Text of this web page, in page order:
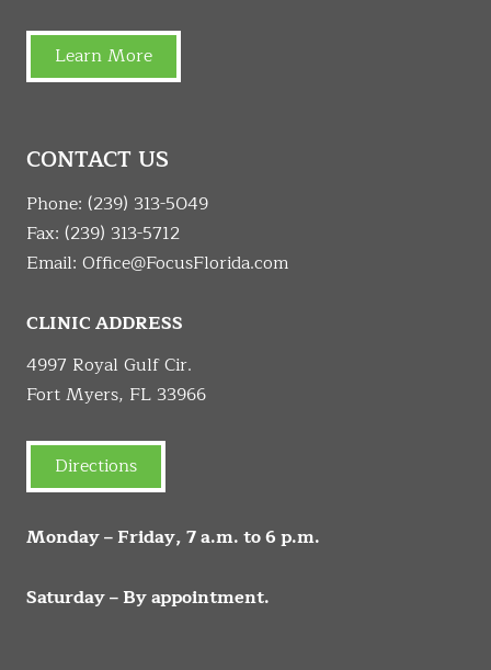
Learn More
CONTACT US
Phone: (239) 313-5049
Fax: (239) 313-5712
Email: Office@FocusFlorida.com
CLINIC ADDRESS
4997 Royal Gulf Cir.
Fort Myers, FL 33966
Directions
Monday – Friday, 7 a.m. to 6 p.m.
Saturday – By appointment.